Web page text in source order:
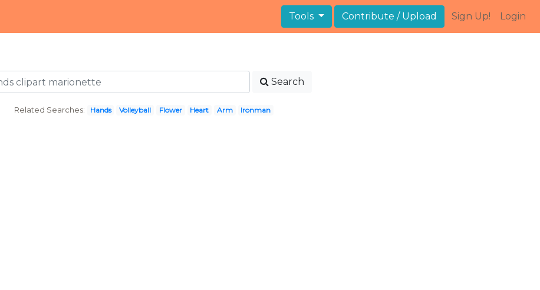
Tools Contribute / Upload Sign Up! Login
Search
Related Searches: Hands Volleyball Flower Heart Arm Ironman